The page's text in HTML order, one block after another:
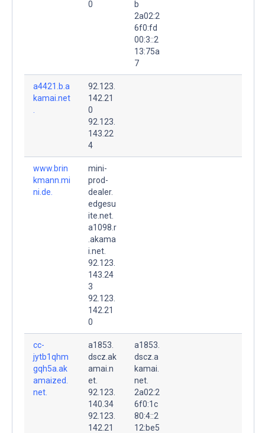
0
b
2a02:2
6f0:fd
00:3::2
13:75a
7
a4421.b.a
kamai.net
92.123.
142.21
0
92.123.
143.22
4
www.brin
kmann.mi
ni.de.
mini-
prod-
dealer.
edgesu
ite.net.
a1098.r
.akama
i.net.
92.123.
143.24
3
92.123.
142.21
0
cc-
jytb1qhm
gqh5a.ak
amaized.
net.
a1853.
dscz.ak
amai.n
et.
92.123.
140.34
92.123.
142.21
a1853.
dscz.a
kamai.
net.
2a02:2
6f0:1c
80:4::2
12:be5